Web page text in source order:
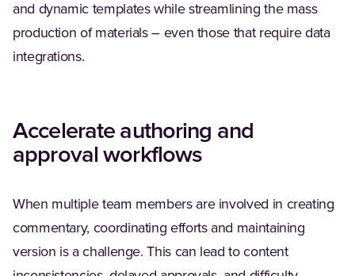
and dynamic templates while streamlining the mass
production of materials – even those that require data
integrations.
Accelerate authoring and
approval workflows
When multiple team members are involved in creating
commentary, coordinating efforts and maintaining
version is a challenge. This can lead to content